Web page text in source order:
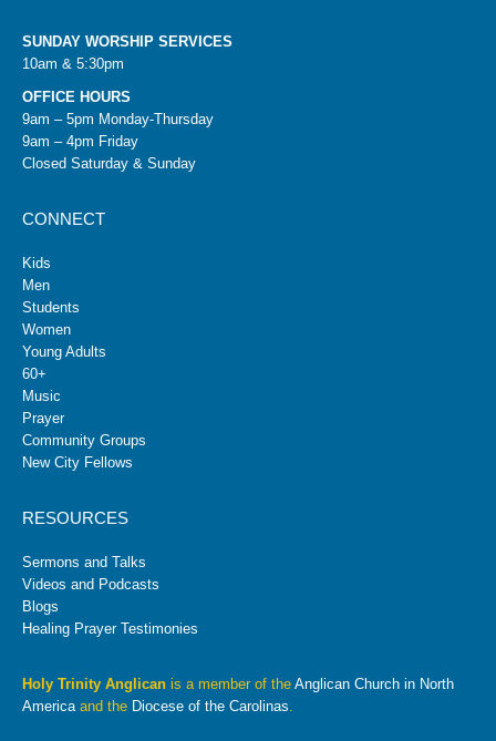
SUNDAY WORSHIP SERVICES
10am & 5:30pm
OFFICE HOURS
9am – 5pm Monday-Thursday
9am – 4pm Friday
Closed Saturday & Sunday
CONNECT
Kids
Men
Students
Women
Young Adults
60+
Music
Prayer
Community Groups
New City Fellows
RESOURCES
Sermons and Talks
Videos and Podcasts
Blogs
Healing Prayer Testimonies
Holy Trinity Anglican is a member of the Anglican Church in North
Americaand the Diocese of the Carolinas.